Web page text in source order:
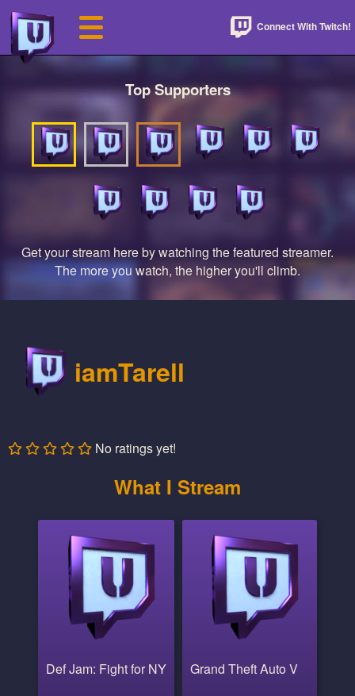
Connect With Twitch!
Top Supporters
Get your stream here by watching the featured streamer.
The more you watch, the higher you'll climb.
iamTarell
No ratings yet!
What I Stream
Def Jam: Fight for NY Grand Theft Auto V